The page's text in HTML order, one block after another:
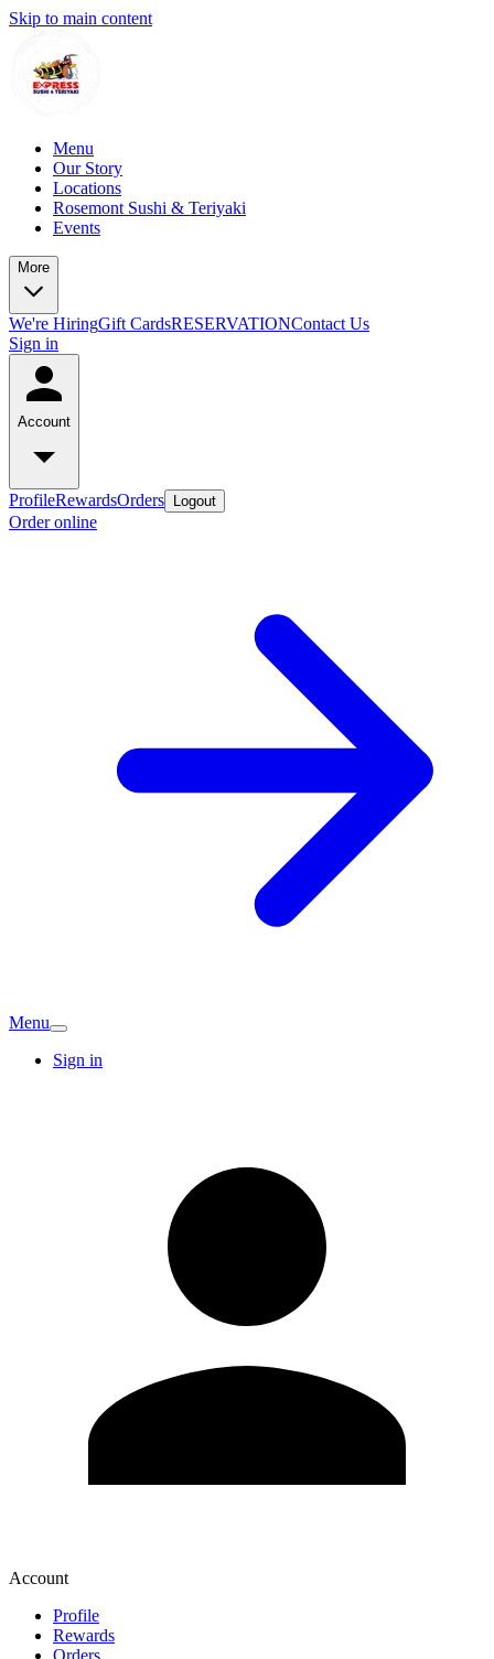
Skip to main content
Menu
Our Story
Locations
Rosemont Sushi & Teriyaki
Events
More
We're HiringGift CardsRESERVATIONContact Us
Sign in
Account
ProfileRewardsOrders Logout
Order online
Menu
Sign in
Account
Profile
Rewards
Orders